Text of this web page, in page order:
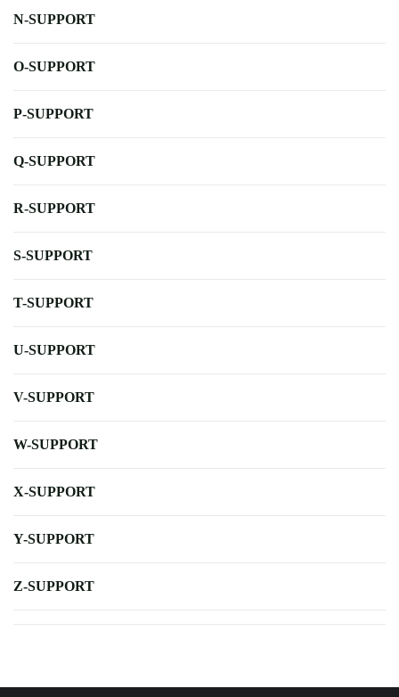
N-SUPPORT
O-SUPPORT
P-SUPPORT
Q-SUPPORT
R-SUPPORT
S-SUPPORT
T-SUPPORT
U-SUPPORT
V-SUPPORT
W-SUPPORT
X-SUPPORT
Y-SUPPORT
Z-SUPPORT